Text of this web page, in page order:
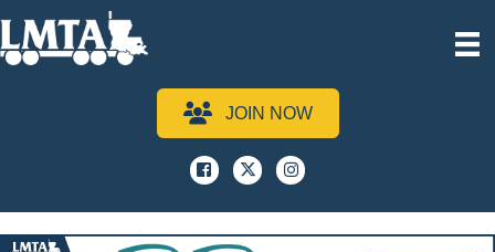
JOIN NOW
Facebook
x instagram